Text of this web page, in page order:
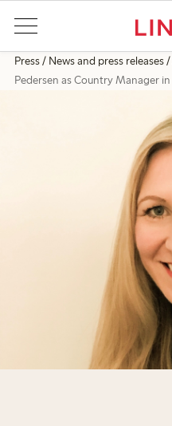
Press News and press releases
Pedersen as Country Manager